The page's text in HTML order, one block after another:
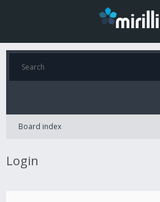
Board index
Login